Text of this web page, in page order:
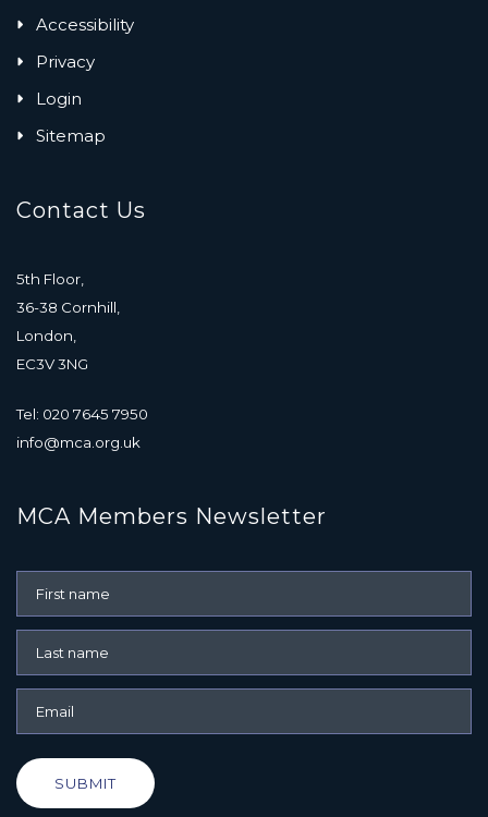
Accessibility
Privacy
Login
Sitemap
Contact Us
5th Floor,
36-38 Cornhill,
London,
EC3V 3NG
Tel: 020 7645 7950
info@mca.org.uk
MCA Members Newsletter
SUBMIT